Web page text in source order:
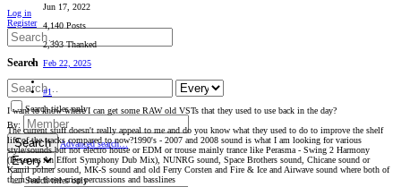
Log in
Register
Search
Search titles only
By:
Search Advanced search…
Search titles only
Jun 17, 2022
4,140 Posts
2,393 Thanked
Feb 22, 2025
#1
I want to know where I can get some RAW old VSTs that they used to use back in the day?
The current stuff doesn't really appeal to me and do you know what they used to do to improve the shelf
life of the tracks compared to now?1990's - 2007 and 2008 sound is what I am looking for various
style/sounds but not electro house or EDM or trouse mainly trance like Perasma - Swing 2 Harmony
(Deserves An Effort Symphony Dub Mix), NUNRG sound, Space Brothers sound, Chicane sound or
Kamil polner sound, MK-S sound and old Ferry Corsten and Fire & Ice and Airwave sound where both of
them had those crisp percussions and basslines